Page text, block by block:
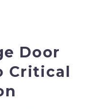
Door
Critical